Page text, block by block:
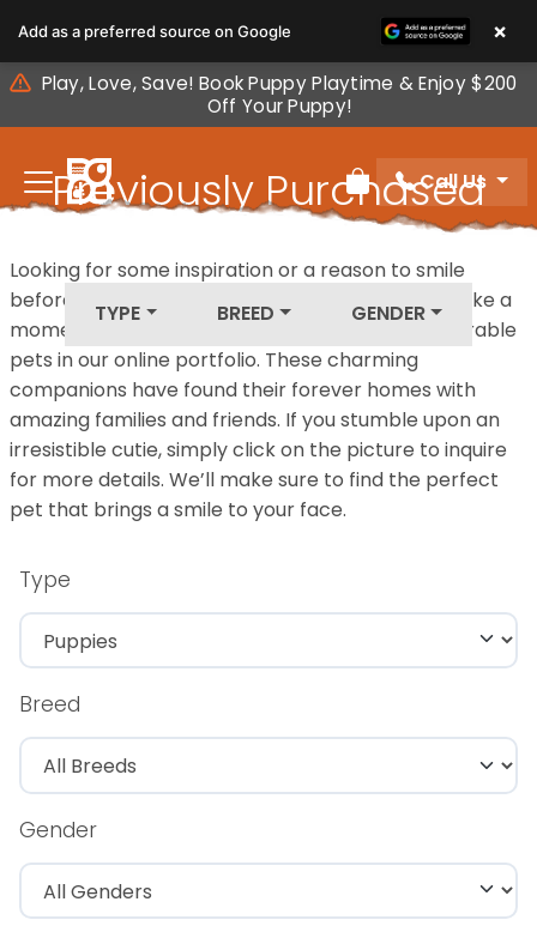
note:
This
website
includes
accessibility
system.
Play, Love, Save! Book Puppy Playtime & Enjoy $200
Off Your Puppy!
Review Order
Call Us
Previously Purchased
TYPE BREED GENDER
Looking for some inspiration or a reason to smile
before your next furry friend joins your family? Take a
moment to explore our diverse collection of adorable
pets in our online portfolio. These charming
companions have found their forever homes with
amazing families and friends. If you stumble upon an
irresistible cutie, simply click on the picture to inquire
for more details. We’ll make sure to find the perfect
pet that brings a smile to your face.
Type
Breed
Gender
Add as a preferred source on Google ×